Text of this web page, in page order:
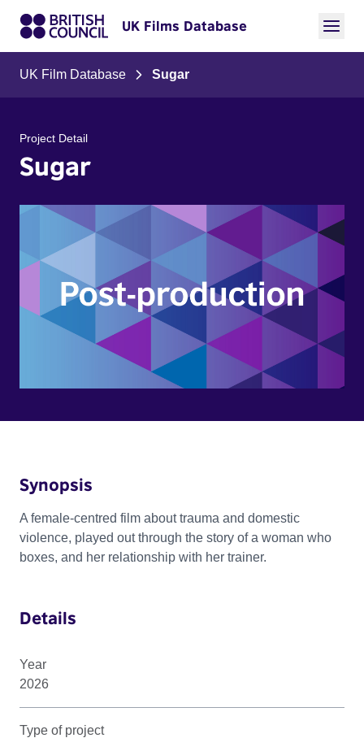
UK Films Database
UK Film Database Sugar
Project Detail
Sugar
Synopsis
A female-centred film about trauma and domestic
violence, played out through the story of a woman who
boxes, and her relationship with her trainer.
Details
Year
2026
Type of project